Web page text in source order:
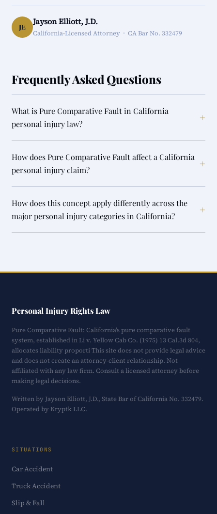
JE
Jayson Elliott, J.D.
California-Licensed Attorney · CA Bar No. 332479
Frequently Asked Questions
What is Pure Comparative Fault in California
personal injury law?
+
How does Pure Comparative Fault affect a California
personal injury claim?
+
How does this concept apply differently across the
major personal injury categories in California?
+
Personal Injury Rights Law
Pure Comparative Fault: California's pure comparative fault
system, established in Li v. Yellow Cab Co. (1975) 13 Cal.3d 804,
allocates liability proporti This site does not provide legal advice
and does not create an attorney-client relationship. Not
affiliated with any law firm. Consult a licensed attorney before
making legal decisions.
Written by Jayson Elliott, J.D., State Bar of California No. 332479.
Operated by Kryptk LLC.
SITUATIONS
Car Accident
Truck Accident
Slip & Fall